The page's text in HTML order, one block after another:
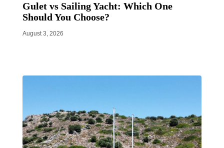
Gulet vs Sailing Yacht: Which One
Should You Choose?
August 3, 2026